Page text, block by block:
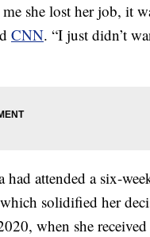
she lost her job, it
CNN. “I just didn’t
had attended a six-
solidified her
when she